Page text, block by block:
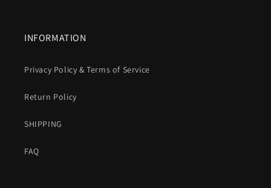
INFORMATION
Privacy Policy & Terms of Service
Return Policy
SHIPPING
FAQ